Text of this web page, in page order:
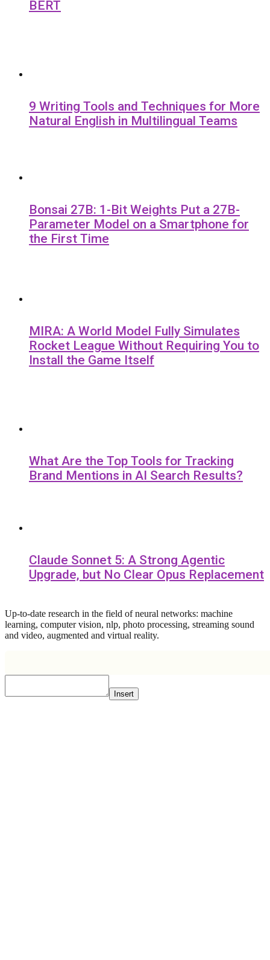
BERT
9 Writing Tools and Techniques for More
Natural English in Multilingual Teams
Bonsai 27B: 1-Bit Weights Put a 27B-
Parameter Model on a Smartphone for
the First Time
MIRA: A World Model Fully Simulates
Rocket League Without Requiring You to
Install the Game Itself
What Are the Top Tools for Tracking
Brand Mentions in AI Search Results?
Claude Sonnet 5: A Strong Agentic
Upgrade, but No Clear Opus Replacement
Up-to-date research in the field of neural networks: machine
learning, computer vision, nlp, photo processing, streaming sound
and video, augmented and virtual reality.
Insert